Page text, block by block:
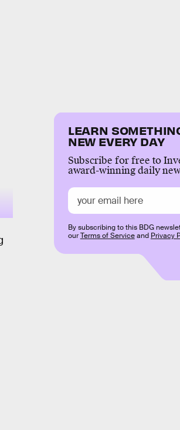
LEARN
NEW EVERY DAY
Subscribe for free to
award-winning daily
By subscribing to this BDG
ourTerms of Serviceand Privacy